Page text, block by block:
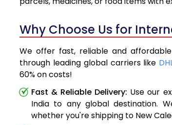
Why Choose Us for
We offer fast, reliable and
through leading global carriers like
60% on costs!
Fast & Reliable Delivery: Use our
India to any global destination.
whether you're shipping to New